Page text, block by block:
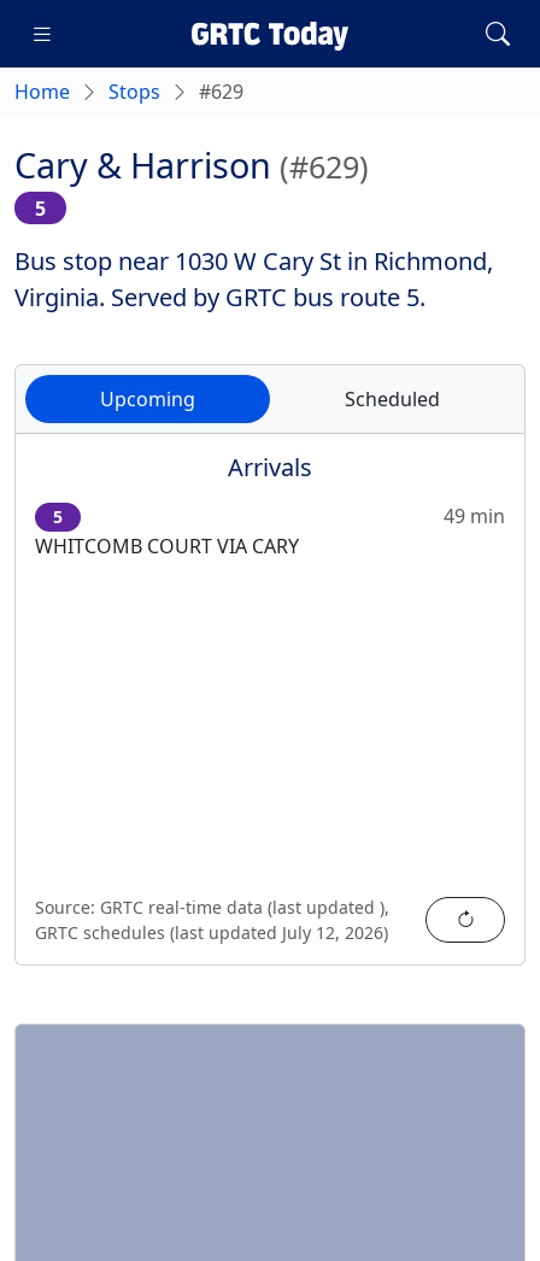
Home Stops #629
Cary & Harrison (#629)
5
Bus stop near 1030 W Cary St in Richmond,
Virginia. Served by GRTC bus route 5.
Upcoming Scheduled
Arrivals
5
WHITCOMB COURT VIA CARY
49 min
Source: GRTC real-time data (last updated ),
GRTC schedules (last updated July 12, 2026)